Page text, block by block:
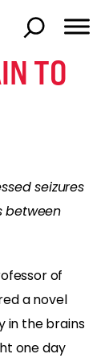
TO
seizures
between
of
a novel
in the brains
one day